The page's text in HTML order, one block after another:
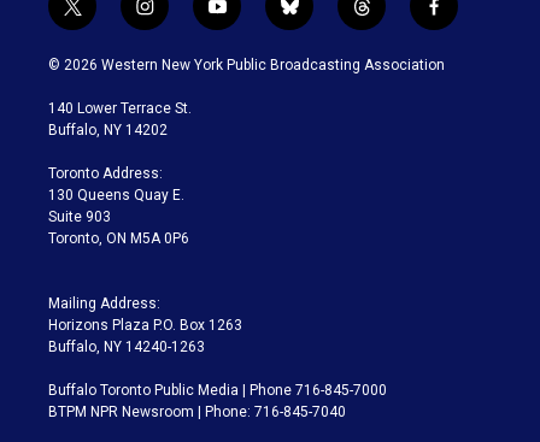
t
w
i
t
e
i
n
s
a
g
a
m
y
o
u
b
l
u
t
h
r
f
a
c
© 2026 Western New York Public Broadcasting Association
140 Lower Terrace St.
Buffalo, NY 14202
Toronto Address:
130 Queens Quay E.
Suite 903
Toronto, ON M5A 0P6
Mailing Address:
Horizons Plaza P.O. Box 1263
Buffalo, NY 14240-1263
Buffalo Toronto Public Media | Phone 716-845-7000
BTPM NPR Newsroom | Phone: 716-845-7040